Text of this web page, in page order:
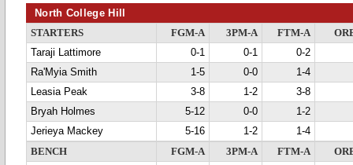
North College Hill
STARTERS FGM-A 3PM-A FTM-A
Taraji Lattimore
0-1 0-1
0-2
Ra'Myia Smith
1-5 0-0
1-4
Leasia Peak
3-8 1-2
3-8
Bryah Holmes
5-12 0-0
1-2
Jerieya Mackey
5-16 1-2
1-4
BENCH
FGM-A 3PM-A FTM-A